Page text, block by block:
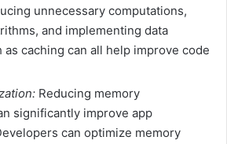
unnecessary computations,
and implementing data
caching can all help improve code
Reducing memory
significantly improve app
can optimize memory